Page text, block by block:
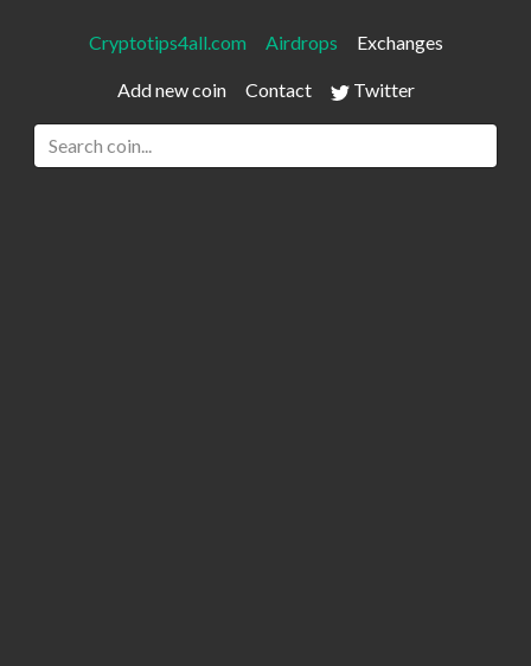
Cryptotips4all.com Airdrops Exchanges
Add new coin Contact Twitter